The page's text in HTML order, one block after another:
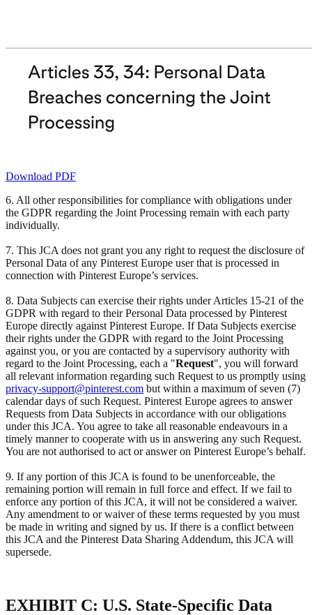
Download PDF
6. All other responsibilities for compliance with obligations under
the GDPR regarding the Joint Processing remain with each party
individually.
7. This JCA does not grant you any right to request the disclosure of
Personal Data of any Pinterest Europe user that is processed in
connection with Pinterest Europe’s services.
8. Data Subjects can exercise their rights under Articles 15-21 of the
GDPR with regard to their Personal Data processed by Pinterest
Europe directly against Pinterest Europe. If Data Subjects exercise
their rights under the GDPR with regard to the Joint Processing
against you, or you are contacted by a supervisory authority with
regard to the Joint Processing, each a "Request", you will forward
all relevant information regarding such Request to us promptly using
privacy-support@pinterest.com but within a maximum of seven (7)
calendar days of such Request. Pinterest Europe agrees to answer
Requests from Data Subjects in accordance with our obligations
under this JCA. You agree to take all reasonable endeavours in a
timely manner to cooperate with us in answering any such Request.
You are not authorised to act or answer on Pinterest Europe’s behalf.
9. If any portion of this JCA is found to be unenforceable, the
remaining portion will remain in full force and effect. If we fail to
enforce any portion of this JCA, it will not be considered a waiver.
Any amendment to or waiver of these terms requested by you must
be made in writing and signed by us. If there is a conflict between
this JCA and the Pinterest Data Sharing Addendum, this JCA will
supersede.
EXHIBIT C: U.S. State-Specific Data